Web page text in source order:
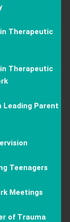
Therapeutic
Therapeutic
Parent
Teenagers
Meetings
of Trauma